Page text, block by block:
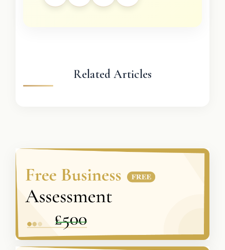
Related Articles